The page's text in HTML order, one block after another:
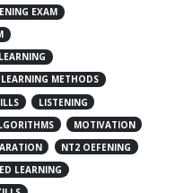
EXAM
METHODS
LISTENING
MOTIVATION
NT2 OEFENING
LEARNING